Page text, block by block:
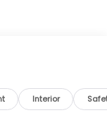
Brake assist,
Parking
wheelInterior